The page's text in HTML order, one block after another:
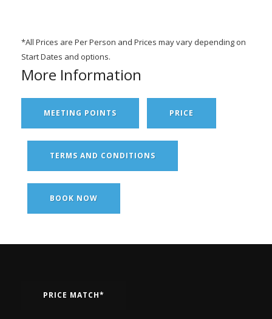
*All Prices are Per Person and Prices may vary depending on
Start Dates and options.
More Information
MEETING POINTS PRICE
TERMS AND CONDITIONS
BOOK NOW
PRICE MATCH*